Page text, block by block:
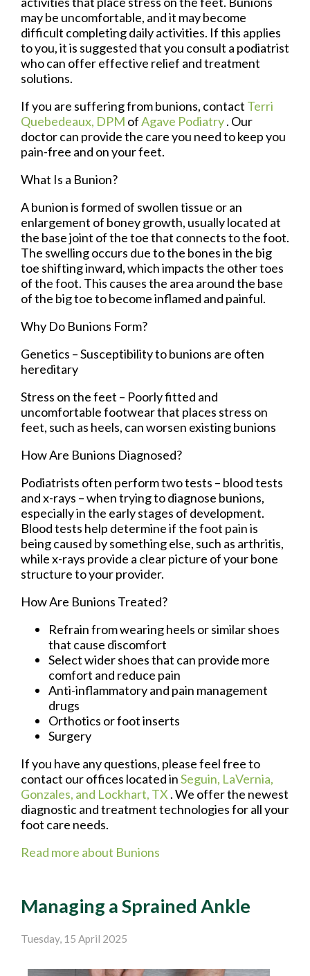
may be uncomfortable, and it may become
difficult completing daily activities. If this applies
to you, it is suggested that you consult a podiatrist
who can offer effective relief and treatment
solutions.
If you are suffering from bunions, contact Terri
Quebedeaux, DPM ofAgave Podiatry. Our
doctorcan provide the care you need to keep you
pain-free and on your feet.
What Is a Bunion?
A bunion is formed of swollen tissue or an
enlargement of boney growth, usually located at
the base joint of the toe that connects to the foot.
The swelling occurs due to the bones in the big
toe shifting inward, which impacts the other toes
of the foot. This causes the area around the base
of the big toe to become inflamed and painful.
Why Do Bunions Form?
Genetics – Susceptibility to bunions are often
hereditary
Stress on the feet – Poorly fitted and
uncomfortable footwear that places stress on
feet, such as heels, can worsen existing bunions
How Are Bunions Diagnosed?
Podiatrists often perform two tests – blood tests
and x-rays – when trying to diagnose bunions,
especially in the early stages of development.
Blood tests help determine if the foot pain is
being caused by something else, such as arthritis,
while x-rays provide a clear picture of your bone
structure to your provider.
How Are Bunions Treated?
Refrain from wearing heels or similar shoes
that cause discomfort
Select wider shoes that can provide more
comfort and reduce pain
Anti-inflammatory and pain management
drugs
Orthotics or foot inserts
Surgery
If you have any questions, please feel free to
contact our offices located inSeguin, LaVernia,
Gonzales, and Lockhart, TX . We offer the newest
diagnostic and treatment technologies for all your
foot care needs.
Read more about Bunions
Managing a Sprained Ankle
Tuesday, 15 April 2025